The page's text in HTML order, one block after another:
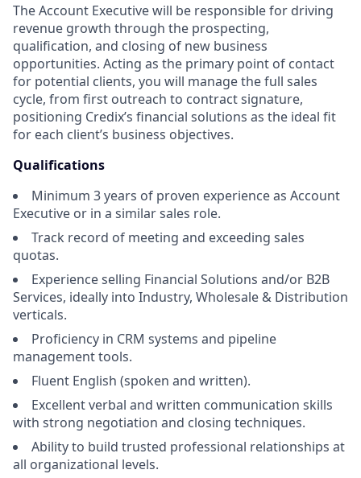
The Account Executive will be responsible for driving
revenue growth through the prospecting,
qualification, and closing of new business
opportunities. Acting as the primary point of contact
for potential clients, you will manage the full sales
cycle, from first outreach to contract signature,
positioning Credix’s financial solutions as the ideal fit
for each client’s business objectives.
Qualifications
Minimum 3 years of proven experience as Account
Executive or in a similar sales role.
Track record of meeting and exceeding sales
quotas.
Experience selling Financial Solutions and/or B2B
Services, ideally into Industry, Wholesale & Distribution
verticals.
Proficiency in CRM systems and pipeline
management tools.
Fluent English (spoken and written).
Excellent verbal and written communication skills
with strong negotiation and closing techniques.
Ability to build trusted professional relationships at
all organizational levels.